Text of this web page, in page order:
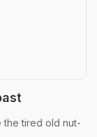
tired old nut-